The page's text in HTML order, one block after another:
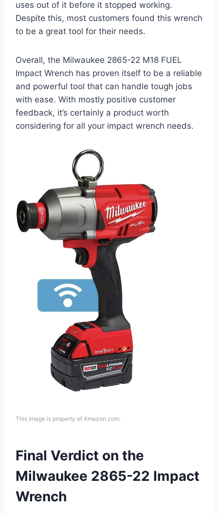
uses out of it before it stopped working.
Despite this, most customers found this wrench
to be a great tool for their needs.
Overall, the Milwaukee 2865-22 M18 FUEL
Impact Wrench has proven itself to be a reliable
and powerful tool that can handle tough jobs
with ease. With mostly positive customer
feedback, it’s certainly a product worth
considering for all your impact wrench needs.
This image is property of Amazon.com.
Final Verdict on the
Milwaukee 2865-22 Impact
Wrench